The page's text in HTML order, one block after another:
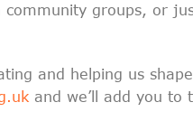
groups, or
and helping us
and we’ll add you to